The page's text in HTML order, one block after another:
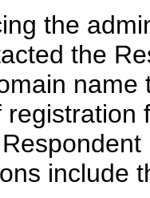
the
the
name
include